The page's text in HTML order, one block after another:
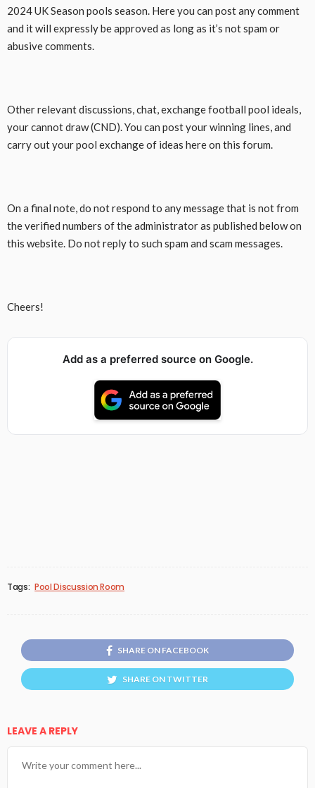
2024 UK Season pools season. Here you can post any comment
and it will expressly be approved as long as it’s not spam or
abusive comments.
Other relevant discussions, chat, exchange football pool ideals,
your cannot draw (CND). You can post your winning lines, and
carry out your pool exchange of ideas here on this forum.
On a final note, do not respond to any message that is not from
the verified numbers of the administrator as published below on
this website. Do not reply to such spam and scam messages.
Cheers!
Add as a preferred source on Google.
Tags: Pool Discussion Room
SHARE ON FACEBOOK
SHARE ON TWITTER
LEAVE A REPLY